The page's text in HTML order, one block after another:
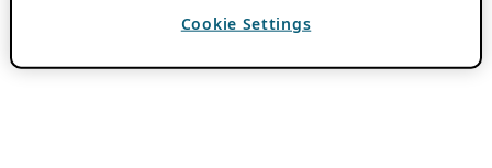
Cookie Settings